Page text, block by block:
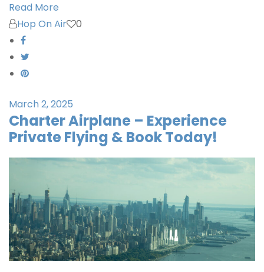
Read More
Hop On Air
0
March 2, 2025
Charter Airplane – Experience
Private Flying & Book Today!